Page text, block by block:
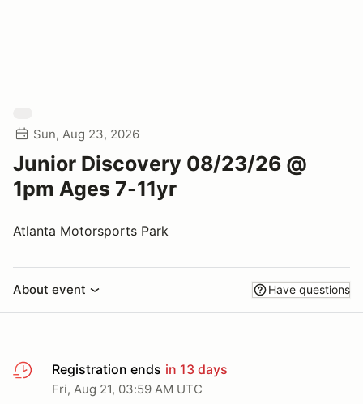
Sun, Aug 23, 2026
Junior Discovery 08/23/26 @
1pm Ages 7-11yr
Atlanta Motorsports Park
About event Have questions
Registration ends in 13 days
Fri, Aug 21, 03:59 AM UTC